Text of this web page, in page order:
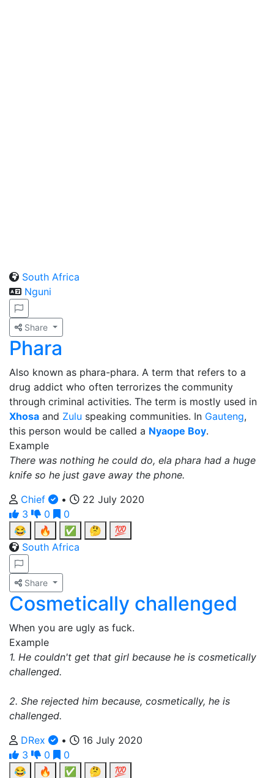
South Africa
Nguni
Share
Phara
Also known as phara-phara. A term that refers to a
drug addict who often terrorizes the community
through criminal activities. The term is mostly used in
Xhosa and Zulu speaking communities. In Gauteng,
this person would be called a Nyaope Boy.
Example
There was nothing he could do, ela phara had a huge
knife so he just gave away the phone.
Chief
•
22 July 2020
3
0
0
😂
🔥 ✅ 🤔
💯
South Africa
Share
Cosmetically challenged
When you are ugly as fuck.
Example
1. He couldn't get that girl because he is cosmetically
challenged.
2. She rejected him because, cosmetically, he is
challenged.
DRex
•
16 July 2020
3
0
0
😂
🔥 ✅ 🤔 💯